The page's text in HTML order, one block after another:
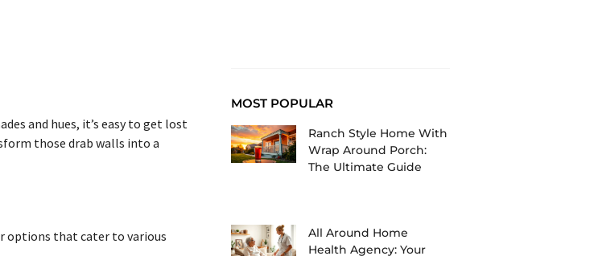
and hues, it’s easy to get lost
those drab walls into a
options that cater to various
MOST POPULAR
Ranch Style Home With
Wrap Around Porch:
The Ultimate Guide
All Around Home
Health Agency: Your